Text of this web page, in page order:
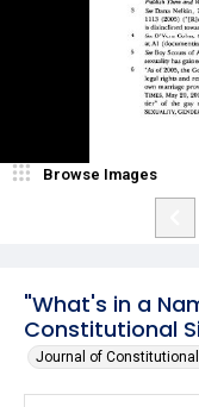
"What's in a
Constitutional
Journal of
Browse Images